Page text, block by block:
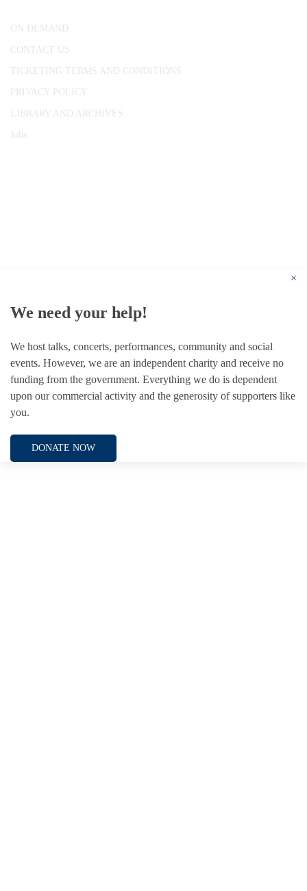
ON DEMAND
CONTACT US
TICKETING TERMS AND CONDITIONS
PRIVACY POLICY
LIBRARY AND ARCHIVES
Jobs
×
We need your help!
We host talks, concerts, performances, community and social
events. However, we are an independent charity and receive no
funding from the government. Everything we do is dependent
upon our commercial activity and the generosity of supporters like
you.
DONATE NOW